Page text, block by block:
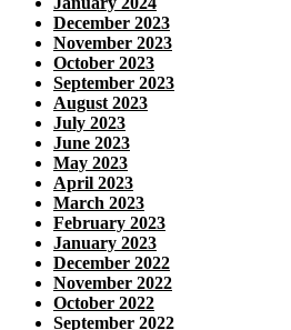
December 2023
November 2023
October 2023
September 2023
August 2023
July 2023
June 2023
May 2023
April 2023
March 2023
February 2023
January 2023
December 2022
November 2022
October 2022
September 2022